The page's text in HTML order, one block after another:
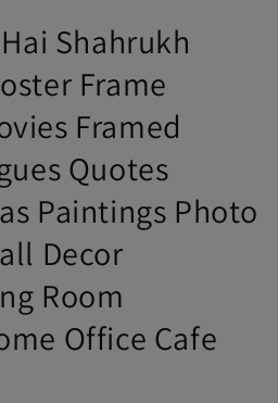
Shahrukh
Frame
Framed
Quotes
Paintings Photo
Decor
Room
Office Cafe